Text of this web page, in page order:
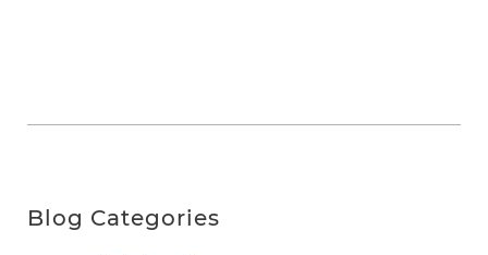
Blog Categories